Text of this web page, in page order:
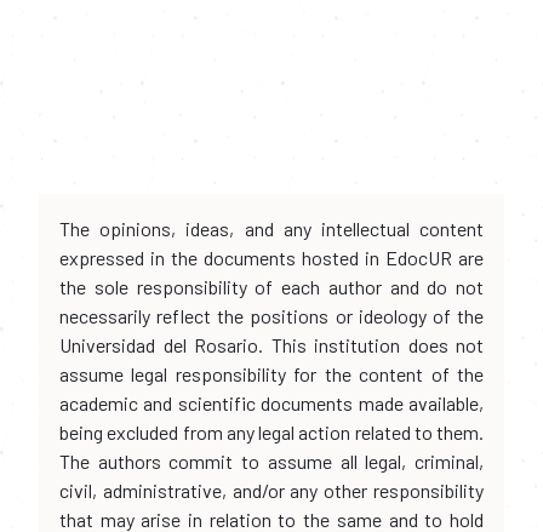
The opinions, ideas, and any intellectual content
expressed in the documents hosted in EdocUR are
the sole responsibility of each author and do not
necessarily reflect the positions or ideology of the
Universidad del Rosario. This institution does not
assume legal responsibility for the content of the
academic and scientific documents made available,
being excluded from any legal action related to them.
The authors commit to assume all legal, criminal,
civil, administrative, and/or any other responsibility
that may arise in relation to the same and to hold